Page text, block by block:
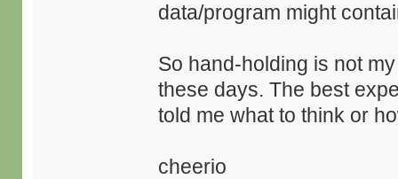
data/program might
So hand-holding is not
these days. The best
told me what to think or
cheerio